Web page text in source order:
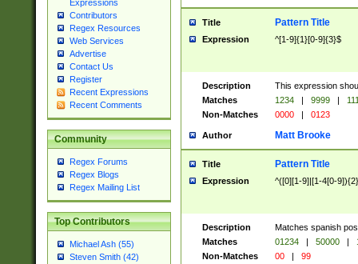
Expressions
Contributors
Regex Resources
Web Services
Advertise
Contact Us
Register
Recent Expressions
Recent Comments
Community
Regex Forums
Regex Blogs
Regex Mailing List
Top Contributors
Michael Ash (55)
Steven Smith (42)
Title Pattern Title
Expression ^[1-9]{1}[0-9]{3}$
Description
This expression
Matches
1234 | 9999 |
Non-Matches
0000 | 0123
Author Matt Brooke
Title Pattern Title
Expression ^([0][1-9]|[1-4[0-
Description
Matches spanish
Matches
01234 | 50000 |
Non-Matches
00 | 99